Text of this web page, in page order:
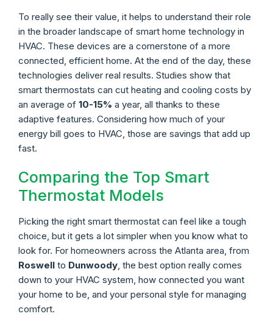
To really see their value, it helps to understand their role
in the broader landscape of smart home technology in
HVAC. These devices are a cornerstone of a more
connected, efficient home. At the end of the day, these
technologies deliver real results. Studies show that
smart thermostats can cut heating and cooling costs by
an average of 10-15% a year, all thanks to these
adaptive features. Considering how much of your
energy bill goes to HVAC, those are savings that add up
fast.
Comparing the Top Smart
Thermostat Models
Picking the right smart thermostat can feel like a tough
choice, but it gets a lot simpler when you know what to
look for. For homeowners across the Atlanta area, from
Roswell to Dunwoody, the best option really comes
down to your HVAC system, how connected you want
your home to be, and your personal style for managing
comfort.